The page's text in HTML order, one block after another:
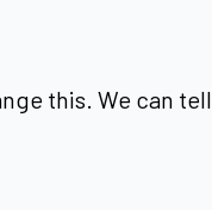
this. We can